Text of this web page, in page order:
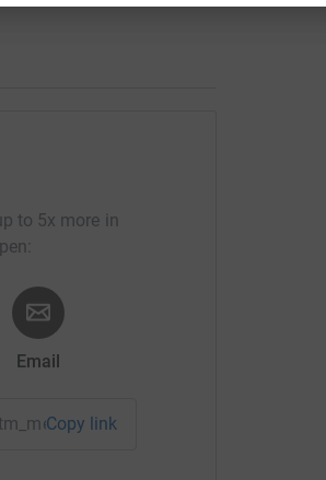
to 5x more in
Email
Copy link